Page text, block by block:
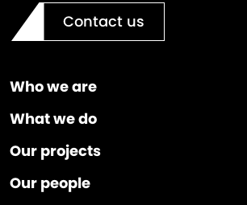
Contact us
Who we are
What we do
Our projects
Our people